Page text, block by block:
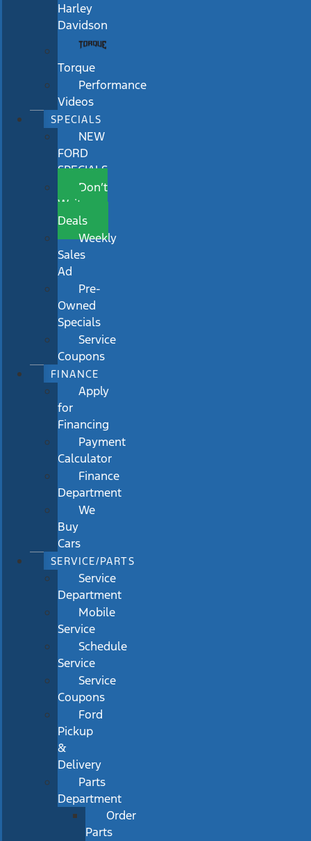
Harley
Davidson
Torque
Performance
Videos
SPECIALS
NEW
FORD
SPECIALS
Don’t
Wait
Deals
Weekly
Sales
Ad
Pre-
Owned
Specials
Service
Coupons
FINANCE
Apply
for
Financing
Payment
Calculator
Finance
Department
We
Buy
Cars
SERVICE/PARTS
Service
Department
Mobile
Service
Schedule
Service
Service
Coupons
Ford
Pickup
&
Delivery
Parts
Department
Order
Parts